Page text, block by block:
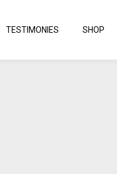
TESTIMONIES SHOP